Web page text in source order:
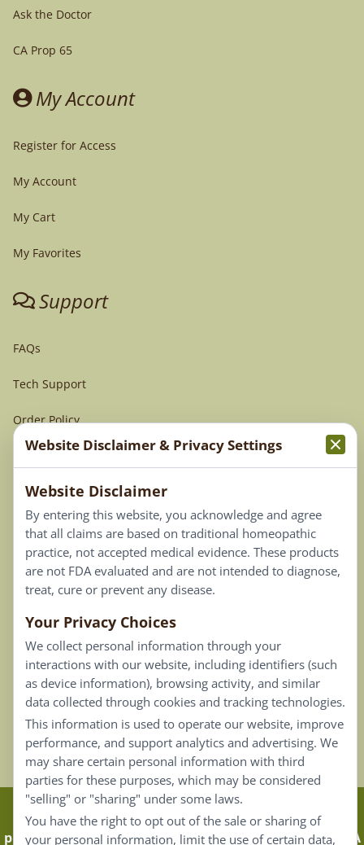
Ask the Doctor
CA Prop 65
My Account
Register for Access
My Account
My Cart
My Favorites
Support
FAQs
Tech Support
Order Policy
Terms & Conditions
Privacy Policy
Terms of Use
Connect
Our Email List
Contact Us
Careers
Back To Top ^
Claims that are based on traditional homeopathic
practice are not accepted as medical evidence. Not FDA
Website Disclaimer & Privacy Settings
Website Disclaimer
By entering this website, you acknowledge and agree
that all claims are based on traditional homeopathic
practice, not accepted medical evidence. These products
are not FDA evaluated and are not intended to diagnose,
treat, cure or prevent any disease.
Your Privacy Choices
We collect personal information through your
interactions with our website, including identifiers (such
as device information), browsing activity, and similar
data collected through cookies and tracking technologies.
This information is used to operate our website, improve
performance, and support analytics and advertising. We
may share certain personal information with third
parties for these purposes, which may be considered
"selling" or "sharing" under some laws.
You have the right to opt out of the sale or sharing of
your personal information, limit the use of certain data,